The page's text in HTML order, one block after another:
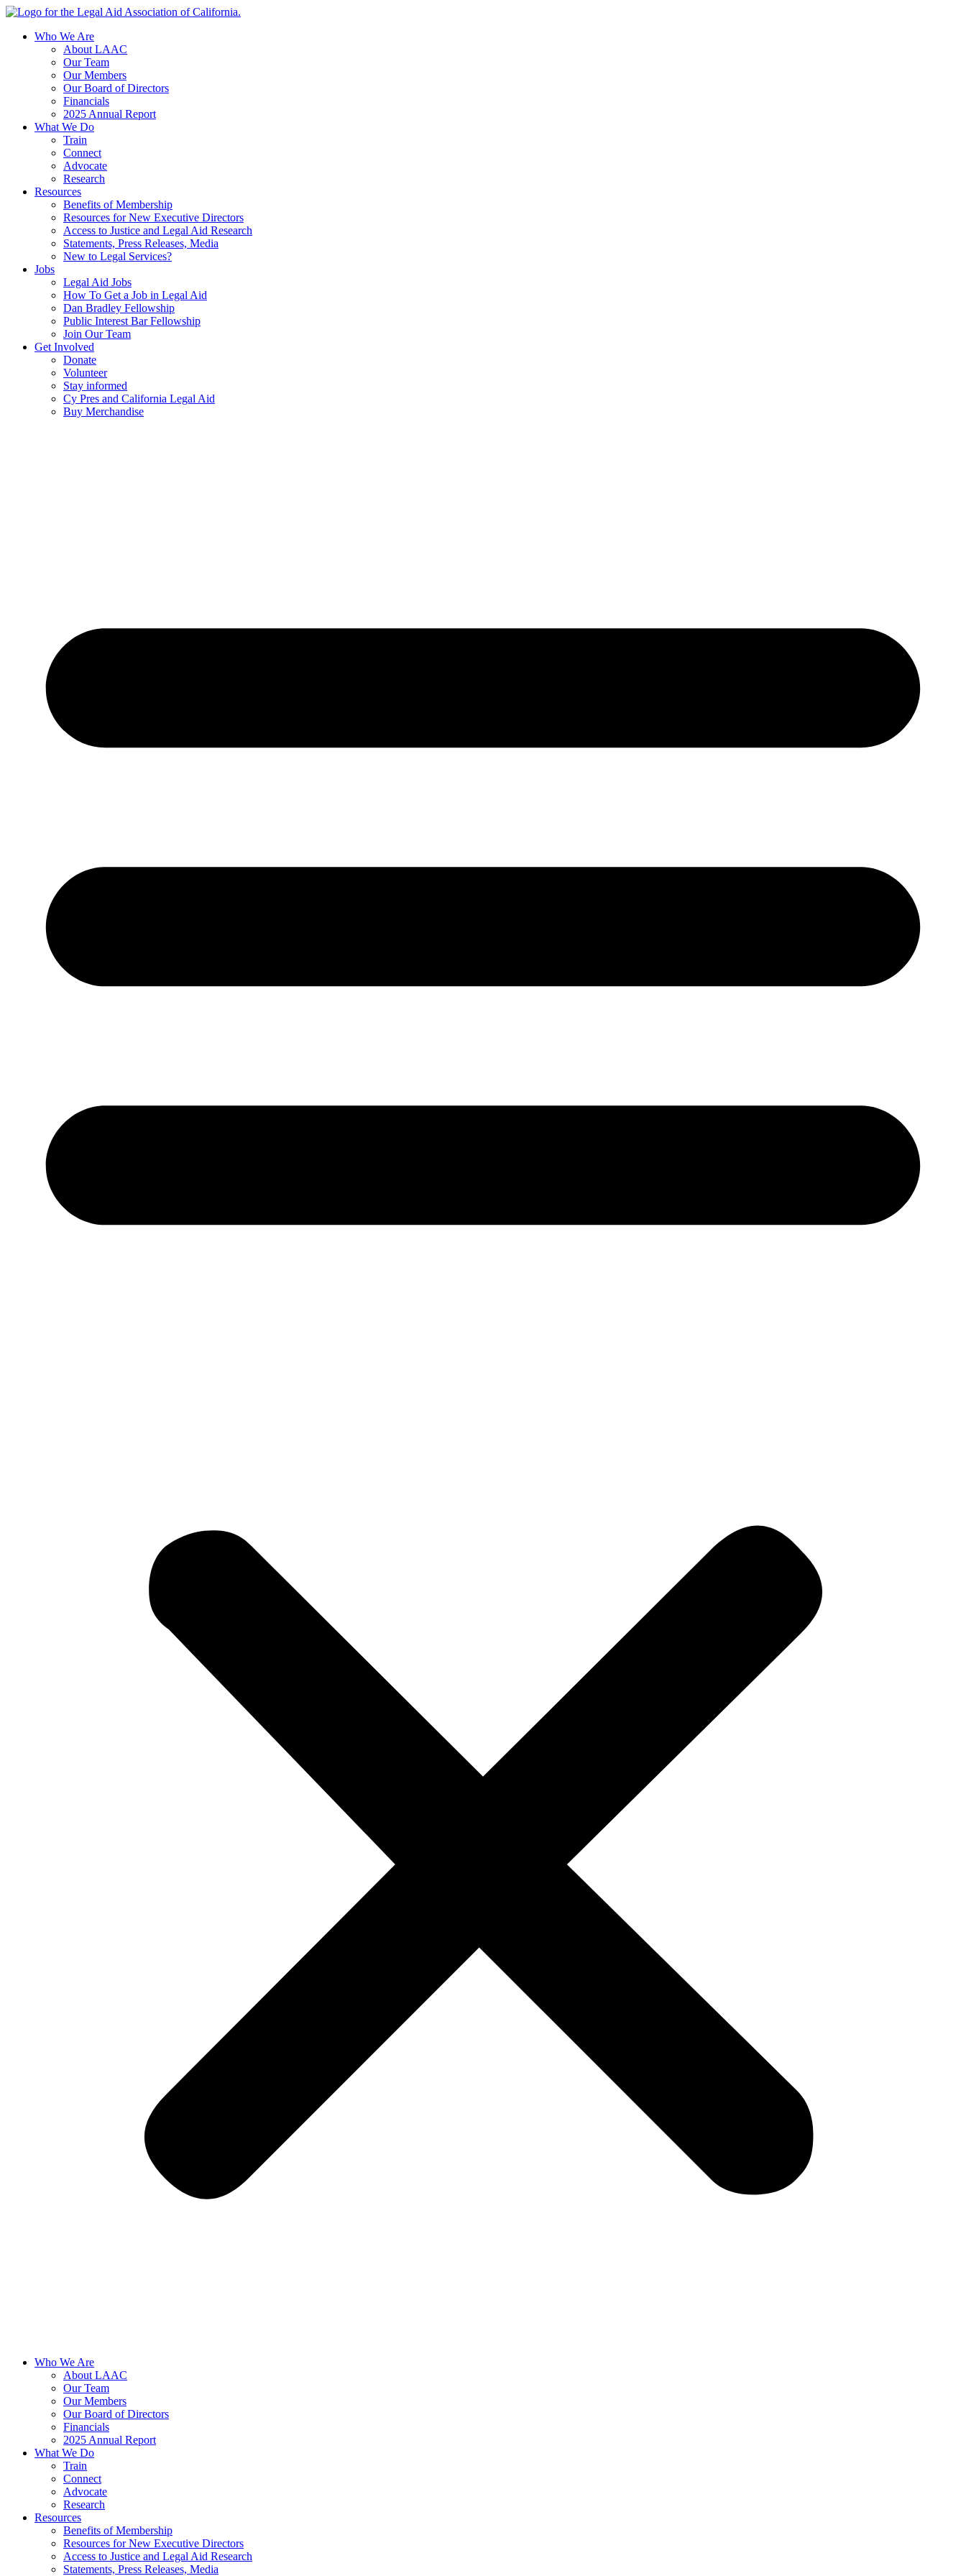
Skip
contentWho We Are
About LAAC
Our Team
Our Members
Our Board of Directors
Financials
2025 Annual Report
What We Do
Train
Connect
Advocate
Research
Resources
Benefits of Membership
Resources for New Executive Directors
Access to Justice and Legal Aid Research
Statements, Press Releases, Media
New to Legal Services?
Jobs
Legal Aid Jobs
How To Get a Job in Legal Aid
Dan Bradley Fellowship
Public Interest Bar Fellowship
Join Our Team
Get Involved
Donate
Volunteer
Stay informed
Cy Pres and California Legal Aid
Buy Merchandise
Who We Are
About LAAC
Our Team
Our Members
Our Board of Directors
Financials
2025 Annual Report
What We Do
Train
Connect
Advocate
Research
Resources
Benefits of Membership
Resources for New Executive Directors
Access to Justice and Legal Aid Research
Statements, Press Releases, Media